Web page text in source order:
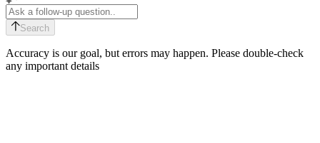
Search
Accuracy is our goal, but errors may happen. Please double-check
any important details